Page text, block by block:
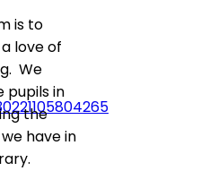
is to
love of
We
pupils in
the
have in